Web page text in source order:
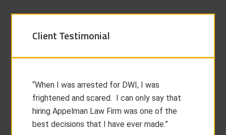
Client Testimonial
“When I was arrested for DWI, I was
frightened and scared. I can only say that
hiring Appelman Law Firm was one of the
best decisions that I have ever made.”